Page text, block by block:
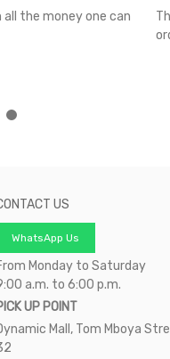
the money one can
US
WhatsApp Us
Monday to Saturday
a.m. to 6:00 p.m.
UP POINT
Mall, Tom Mboya